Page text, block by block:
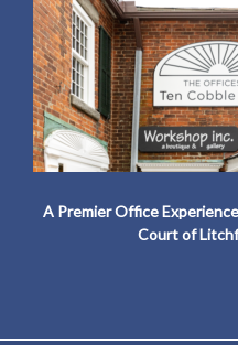
A Premier Office
Court of